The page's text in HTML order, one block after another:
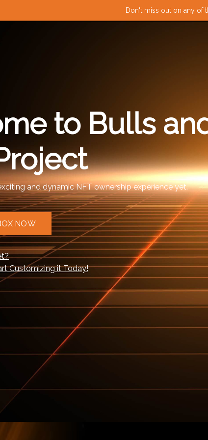
Don't miss out on any of
to Bulls
and dynamic NFT ownership experience yet.
NOW
Customizing it Today!